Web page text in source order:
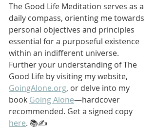
The Good Life Meditation serves as a
daily compass, orienting me towards
personal objectives and principles
essential for a purposeful existence
within an indifferent universe.
Further your understanding of The
Good Life by visiting my website,
GoingAlone.org, or delve into my
book Going Alone—hardcover
recommended. Get a signed copy
here. 📚✍️